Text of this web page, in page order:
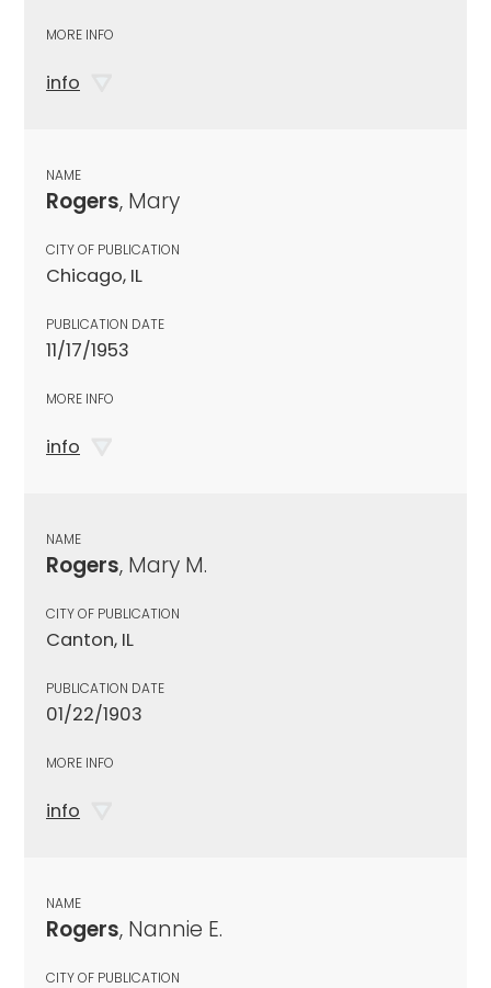
MORE INFO
info
NAME
Rogers, Mary
CITY OF PUBLICATION
Chicago, IL
PUBLICATION DATE
11/17/1953
MORE INFO
info
NAME
Rogers, Mary M.
CITY OF PUBLICATION
Canton, IL
PUBLICATION DATE
01/22/1903
MORE INFO
info
NAME
Rogers, Nannie E.
CITY OF PUBLICATION